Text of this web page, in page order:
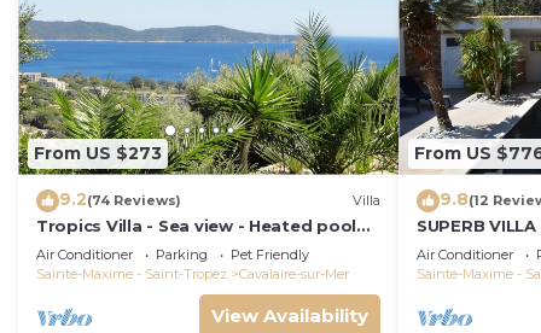
From US $273
9.2(74 Reviews) Villa
Tropics Villa - Sea view - Heated pool
28 ° C
Air Conditioner Parking
Pet Friendly
Sainte-Maxime - Saint-Tropez
Cavalaire-sur-Mer
View Availability
From US
9.8(12
SUPERB
CAVALAIRE
Air Conditioner
Sainte-Maxime -